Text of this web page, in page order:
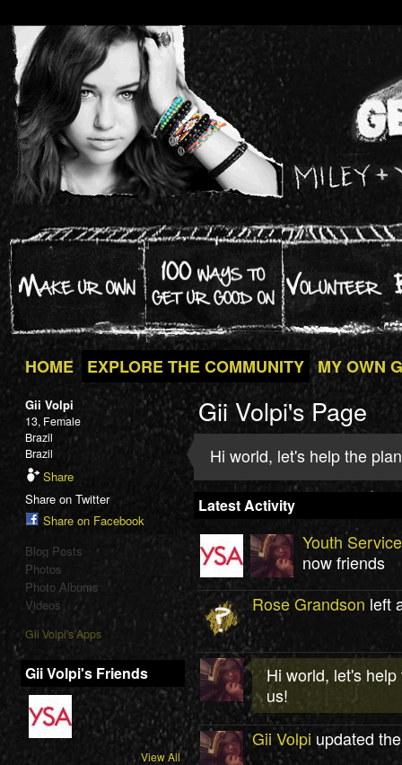
HOME EXPLORE THE COMMUNITY MY OWN
Gii Volpi
13, Female
Brazil
Brazil
Share
Share on Twitter
Share on Facebook
Blog Posts
Photos
Photo Albums
Videos
Gii Volpi's Apps
Gii Volpi's Friends
View All
Gii Volpi's Page
Hi world, let's help the
Latest Activity
Youth
now friends
Rose Grandson left
Hi world, let's
us!
Gii Volpi updated